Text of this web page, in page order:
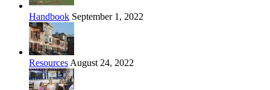
Handbook September 1, 2022
Resources August 24, 2022